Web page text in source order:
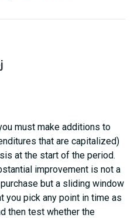
must make additions to
that are capitalized)
at the start of the period.
improvement is not a
but a sliding window
you pick any point in time as
then test whether the